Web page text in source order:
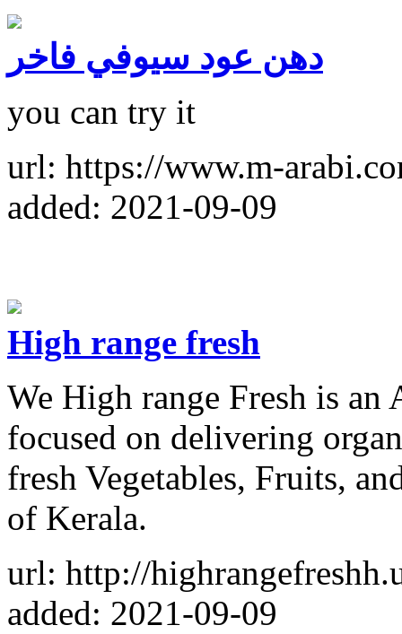
دهن عود سيوفي فاخر
you can try it
url: https://www.m-
added: 2021-09-09
High range fresh
We High range Fresh is
focused on delivering
fresh Vegetables, Fruits,
of Kerala.
url: http://
added: 2021-09-09